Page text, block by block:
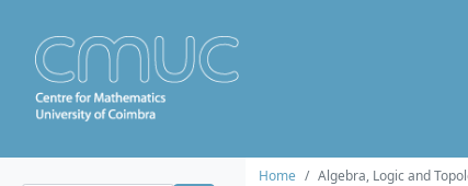
Home Algebra, Logic and